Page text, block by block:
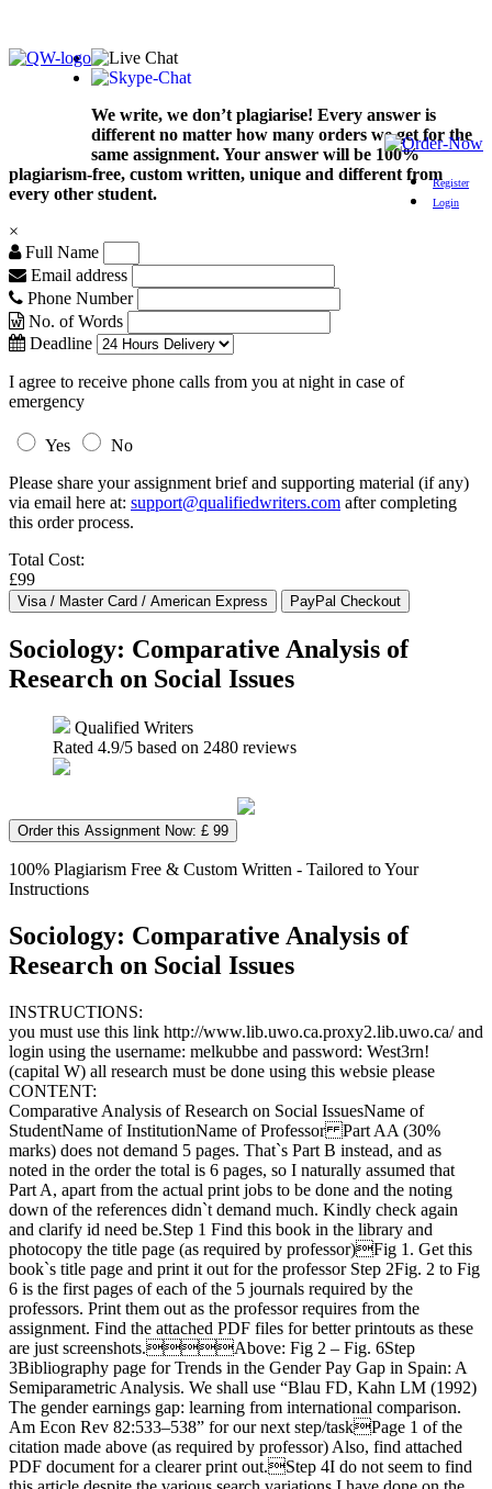
Register
Login
We write, we don’t plagiarise! Every answer is
different no matter how many orders we get for the
same assignment. Your answer will be 100%
plagiarism-free, custom written, unique and different from
every other student.
×
Full Name
Email address
Phone Number
No. of Words
Deadline
I agree to receive phone calls from you at night in case of
emergency
Yes
No
Please share your assignment brief and supporting material (if any)
via email here at: support@qualifiedwriters.com after completing
this order process.
Total Cost:
£99
Sociology: Comparative Analysis of
Research on Social Issues
Qualified Writers
Rated 4.9/5 based on 2480 reviews
Order this Assignment Now: £ 99
100% Plagiarism Free & Custom Written - Tailored to Your
Instructions
Sociology: Comparative Analysis of
Research on Social Issues
INSTRUCTIONS:
you must use this link http://www.lib.uwo.ca.proxy2.lib.uwo.ca/ and
login using the username: melkubbe and password: West3rn!
(capital W) all research must be done using this websie please
CONTENT:
Comparative Analysis of Research on Social IssuesName of
StudentName of InstitutionName of Professor Part AA (30%
marks) does not demand 5 pages. That`s Part B instead, and as
noted in the order the total is 6 pages, so I naturally assumed that
Part A, apart from the actual print jobs to be done and the noting
down of the references didn`t demand much. Kindly check again
and clarify id need be.Step 1 Find this book in the library and
photocopy the title page (as required by professor)Fig 1. Get this
book`s title page and print it out for the professor Step 2Fig. 2 to Fig
6 is the first pages of each of the 5 journals required by the
professors. Print them out as the professor requires from the
assignment. Find the attached PDF files for better printouts as these
are just screenshots.Above: Fig 2 – Fig. 6Step
3Bibliography page for Trends in the Gender Pay Gap in Spain: A
Semiparametric Analysis. We shall use “Blau FD, Kahn LM (1992)
The gender earnings gap: learning from international comparison.
Am Econ Rev 82:533–538” for our next step/taskPage 1 of the
citation made above (as required by professor) Also, find attached
PDF document for a clearer print out.Step 4I do not seem to find